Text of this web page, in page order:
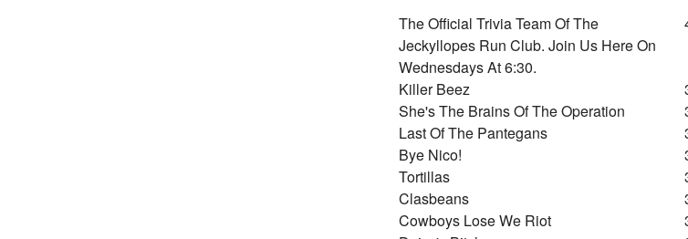
The Official Trivia Team Of The
Jeckyllopes Run Club. Join Us Here On
Wednesdays At 6:30.
Killer Beez
She's The Brains Of The Operation
Last Of The Pantegans
Bye Nico!
Tortillas
Clasbeans
Cowboys Lose We Riot